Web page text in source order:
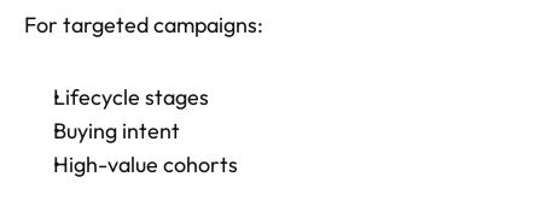
For targeted campaigns:
Lifecycle stages
Buying intent
High-value cohorts